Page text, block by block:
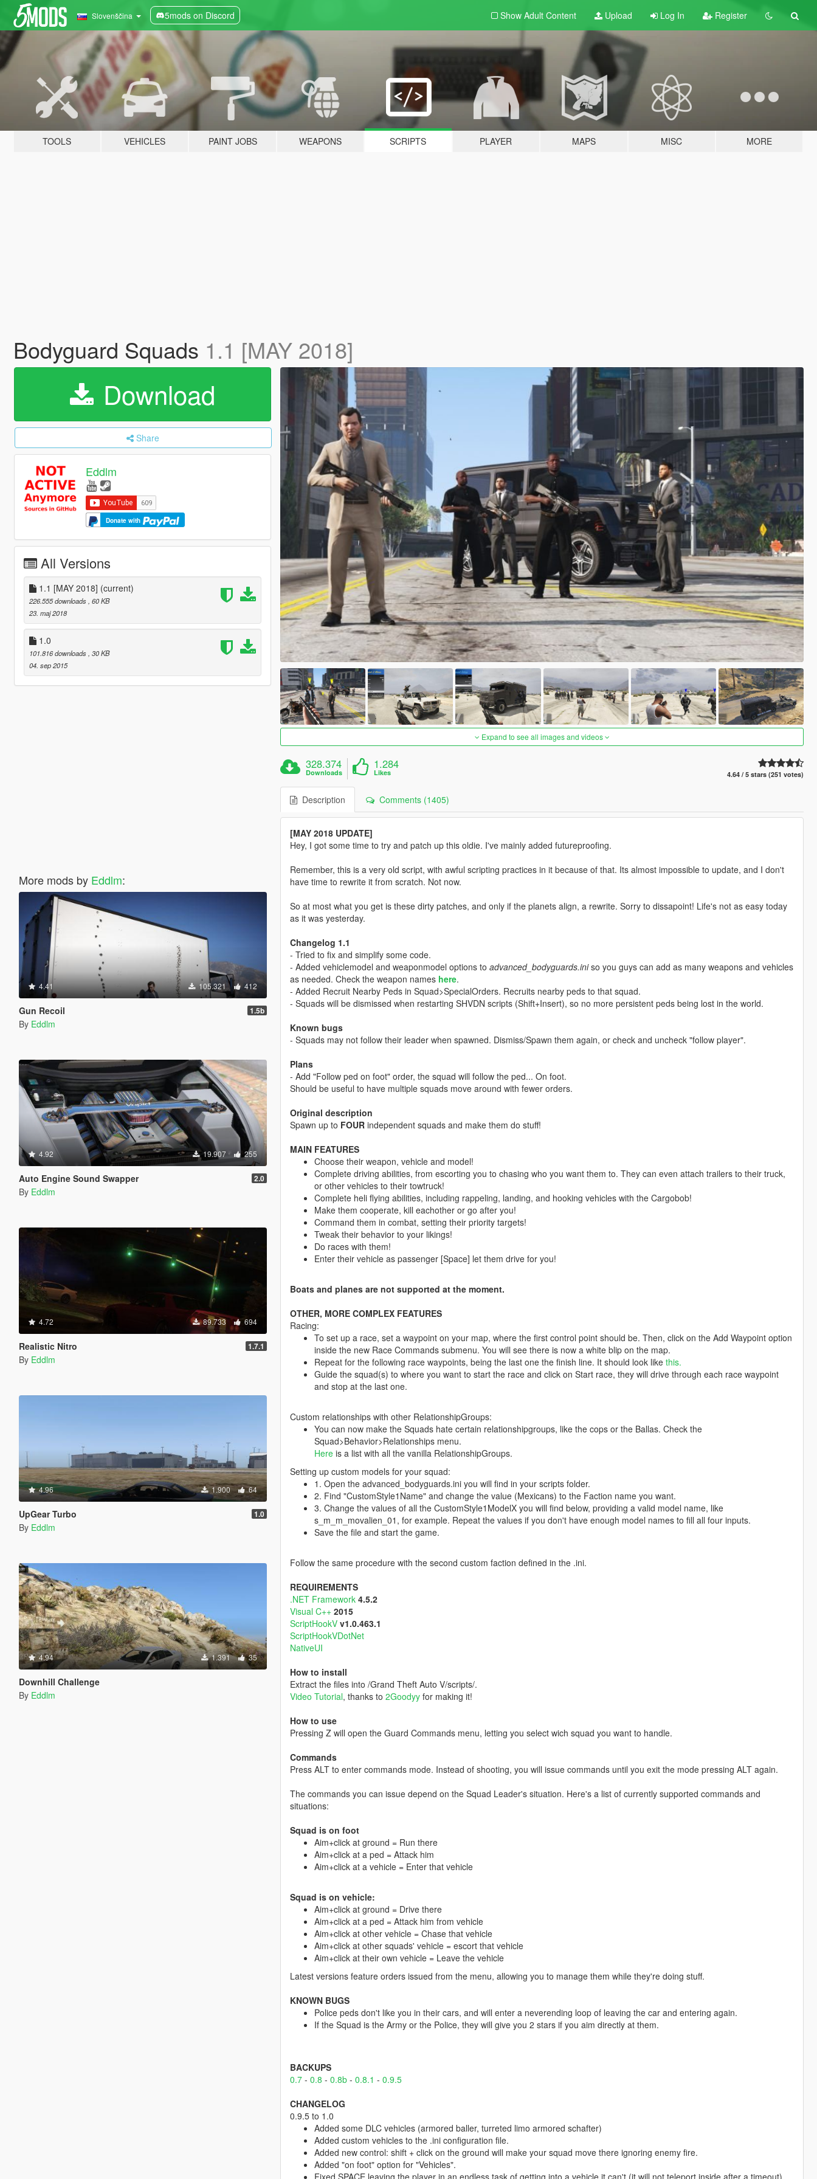
Slovenščina 5mods on Discord Show Adult Content Upload Log In Register
TOOLS VEHICLES PAINT JOBS WEAPONS SCRIPTS PLAYER MAPS MISC MORE
Bodyguard Squads 1.1 [MAY 2018]
Download
Share
Eddlm
Donate with
All Versions
1.1 [MAY 2018] (current)
226.555 downloads, 60 KB
23. maj 2018
1.0
101.816 downloads, 30 KB
04. sep 2015
More mods by Eddlm:
4.41 105.321 412
Gun Recoil 1.5b
By Eddlm
4.92 19.907 255
Auto Engine Sound Swapper 2.0
By Eddlm
4.72 89.733 694
Realistic Nitro 1.7.1
By Eddlm
4.96 1.900 64
UpGear Turbo 1.0
By Eddlm
4.94 1.391 35
Downhill Challenge
By Eddlm
Expand to see all images and videos
328.374
Downloads
1.284
Likes 4.64 / 5 stars (251 votes)
Description Comments (1405)
[MAY 2018 UPDATE]
Hey, I got some time to try and patch up this oldie. I've mainly added futureproofing.
Remember, this is a very old script, with awful scripting practices in it because of that. Its almost impossible to update, and I don't
have time to rewrite it from scratch. Not now.
So at most what you get is these dirty patches, and only if the planets align, a rewrite. Sorry to dissapoint! Life's not as easy today
as it was yesterday.
Changelog 1.1
- Tried to fix and simplify some code.
- Added vehiclemodel and weaponmodel options to advanced_bodyguards.iniso you guys can add as many weapons and vehicles
as needed. Check the weapon names here.
- Added Recruit Nearby Peds in Squad>SpecialOrders. Recruits nearby peds to that squad.
- Squads will be dismissed when restarting SHVDN scripts (Shift+Insert), so no more persistent peds being lost in the world.
Known bugs
- Squads may not follow their leader when spawned. Dismiss/Spawn them again, or check and uncheck "follow player".
Plans
- Add "Follow ped on foot" order, the squad will follow the ped... On foot.
Should be useful to have multiple squads move around with fewer orders.
Original description
Spawn up to FOURindependent squads and make them do stuff!
MAIN FEATURES
Choose their weapon, vehicle and model!
Complete driving abilities, from escorting you to chasing who you want them to. They can even attach trailers to their truck,
or other vehicles to their towtruck!
Complete heli flying abilities, including rappeling, landing, and hooking vehicles with the Cargobob!
Make them cooperate, kill eachother or go after you!
Command them in combat, setting their priority targets!
Tweak their behavior to your likings!
Do races with them!
Enter their vehicle as passenger [Space] let them drive for you!
Boats and planes are not supported at the moment.
OTHER, MORE COMPLEX FEATURES
Racing:
To set up a race, set a waypoint on your map, where the first control point should be. Then, click on the Add Waypoint option
inside the new Race Commands submenu. You will see there is now a white blip on the map.
Repeat for the following race waypoints, being the last one the finish line. It should look like this.
Guide the squad(s) to where you want to start the race and click on Start race, they will drive through each race waypoint
and stop at the last one.
Custom relationships with other RelationshipGroups:
You can now make the Squads hate certain relationshipgroups, like the cops or the Ballas. Check the
Squad>Behavior>Relationships menu.
Hereis a list with all the vanilla RelationshipGroups.
Setting up custom models for your squad:
1. Open the advanced_bodyguards.ini you will find in your scripts folder.
2. Find "CustomStyle1Name" and change the value (Mexicans) to the Faction name you want.
3. Change the values of all the CustomStyle1ModelX you will find below, providing a valid model name, like
s_m_m_movalien_01, for example. Repeat the values if you don't have enough model names to fill all four inputs.
Save the file and start the game.
Follow the same procedure with the second custom faction defined in the .ini.
REQUIREMENTS
.NET Framework 4.5.2
Visual C++ 2015
ScriptHookV v1.0.463.1
ScriptHookVDotNet
NativeUI
How to install
Extract the files into /Grand Theft Auto V/scripts/.
Video Tutorial, thanks to 2Goodyyfor making it!
How to use
Pressing Z will open the Guard Commands menu, letting you select wich squad you want to handle.
Commands
Press ALT to enter commands mode. Instead of shooting, you will issue commands until you exit the mode pressing ALT again.
The commands you can issue depend on the Squad Leader's situation. Here's a list of currently supported commands and
situations:
Squad is on foot
Aim+click at ground = Run there
Aim+click at a ped = Attack him
Aim+click at a vehicle = Enter that vehicle
Squad is on vehicle:
Aim+click at ground = Drive there
Aim+click at a ped = Attack him from vehicle
Aim+click at other vehicle = Chase that vehicle
Aim+click at other squads' vehicle = escort that vehicle
Aim+click at their own vehicle = Leave the vehicle
Latest versions feature orders issued from the menu, allowing you to manage them while they're doing stuff.
KNOWN BUGS
Police peds don't like you in their cars, and will enter a neverending loop of leaving the car and entering again.
If the Squad is the Army or the Police, they will give you 2 stars if you aim directly at them.
BACKUPS
0.7- 0.8 - 0.8b- 0.8.1 - 0.9.5
CHANGELOG
0.9.5 to 1.0
Added some DLC vehicles (armored baller, turreted limo armored schafter)
Added custom vehicles to the .ini configuration file.
Added new control: shift + click on the ground will make your squad move there ignoring enemy fire.
Added "on foot" option for "Vehicles".